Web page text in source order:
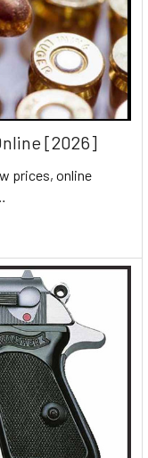
[2026]
prices, online